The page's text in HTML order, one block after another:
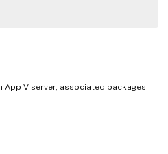
V server, associated packages